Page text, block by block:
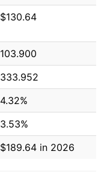
$130.64
103.900
333.952
4.32%
3.53%
$189.64 in 2026